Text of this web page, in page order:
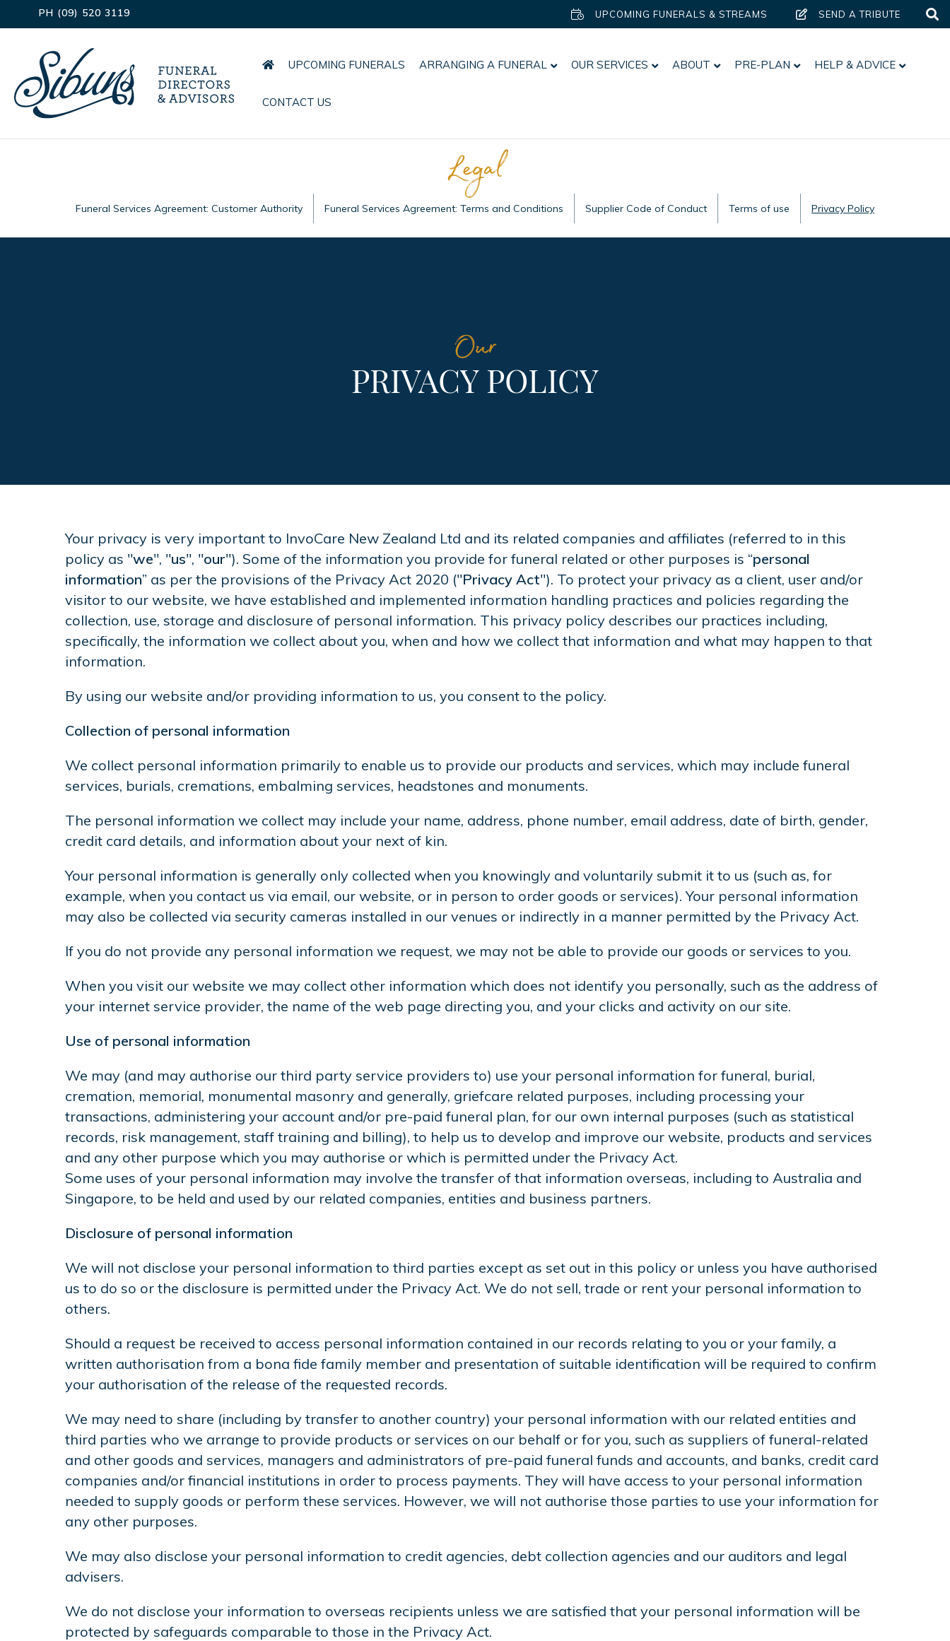
PH (09) 520 3119 UPCOMING FUNERALS & STREAMS SEND A TRIBUTE
UPCOMING FUNERALS ARRANGING A FUNERAL OUR SERVICES ABOUT PRE-PLAN HELP & ADVICE
CONTACT US
Legal
Funeral Services Agreement: Customer Authority Funeral Services Agreement: Terms and Conditions Supplier Code of Conduct Terms of use Privacy Policy
Our
PRIVACY POLICY
Your privacy is very important to InvoCare New Zealand Ltd and its related companies and affiliates (referred to in this
policy as "we", "us", "our"). Some of the information you provide for funeral related or other purposes is “personal
information” as per the provisions of the Privacy Act 2020 ("Privacy Act"). To protect your privacy as a client, user and/or
visitor to our website, we have established and implemented information handling practices and policies regarding the
collection, use, storage and disclosure of personal information. This privacy policy describes our practices including,
specifically, the information we collect about you, when and how we collect that information and what may happen to that
information.
By using our website and/or providing information to us, you consent to the policy.
Collection of personal information
We collect personal information primarily to enable us to provide our products and services, which may include funeral
services, burials, cremations, embalming services, headstones and monuments.
The personal information we collect may include your name, address, phone number, email address, date of birth, gender,
credit card details, and information about your next of kin.
Your personal information is generally only collected when you knowingly and voluntarily submit it to us (such as, for
example, when you contact us via email, our website, or in person to order goods or services). Your personal information
may also be collected via security cameras installed in our venues or indirectly in a manner permitted by the Privacy Act.
If you do not provide any personal information we request, we may not be able to provide our goods or services to you.
When you visit our website we may collect other information which does not identify you personally, such as the address of
your internet service provider, the name of the web page directing you, and your clicks and activity on our site.
Use of personal information
We may (and may authorise our third party service providers to) use your personal information for funeral, burial,
cremation, memorial, monumental masonry and generally, griefcare related purposes, including processing your
transactions, administering your account and/or pre-paid funeral plan, for our own internal purposes (such as statistical
records, risk management, staff training and billing), to help us to develop and improve our website, products and services
and any other purpose which you may authorise or which is permitted under the Privacy Act.
Some uses of your personal information may involve the transfer of that information overseas, including to Australia and
Singapore, to be held and used by our related companies, entities and business partners.
Disclosure of personal information
We will not disclose your personal information to third parties except as set out in this policy or unless you have authorised
us to do so or the disclosure is permitted under the Privacy Act. We do not sell, trade or rent your personal information to
others.
Should a request be received to access personal information contained in our records relating to you or your family, a
written authorisation from a bona fide family member and presentation of suitable identification will be required to confirm
your authorisation of the release of the requested records.
We may need to share (including by transfer to another country) your personal information with our related entities and
third parties who we arrange to provide products or services on our behalf or for you, such as suppliers of funeral-related
and other goods and services, managers and administrators of pre-paid funeral funds and accounts, and banks, credit card
companies and/or financial institutions in order to process payments. They will have access to your personal information
needed to supply goods or perform these services. However, we will not authorise those parties to use your information for
any other purposes.
We may also disclose your personal information to credit agencies, debt collection agencies and our auditors and legal
advisers.
We do not disclose your information to overseas recipients unless we are satisfied that your personal information will be
protected by safeguards comparable to those in the Privacy Act.